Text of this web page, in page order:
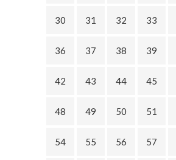
30 31 32 33
36 37 38 39
42 43 44 45
48 49 50 51
54 55 56 57